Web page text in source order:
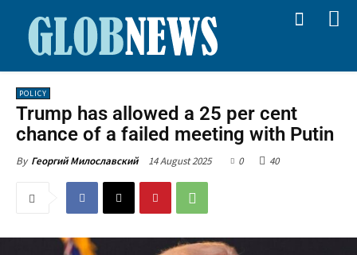
POLICY
Trump has allowed a 25 per cent
chance of a failed meeting with Putin
By Георгий Милославский 14 August 2025 0 40